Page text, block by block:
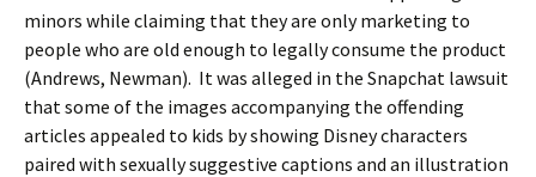
minors while claiming that they are only marketing to
people who are old enough to legally consume the product
(Andrews, Newman). It was alleged in the Snapchat lawsuit
that some of the images accompanying the offending
articles appealed to kids by showing Disney characters
paired with sexually suggestive captions and an illustration